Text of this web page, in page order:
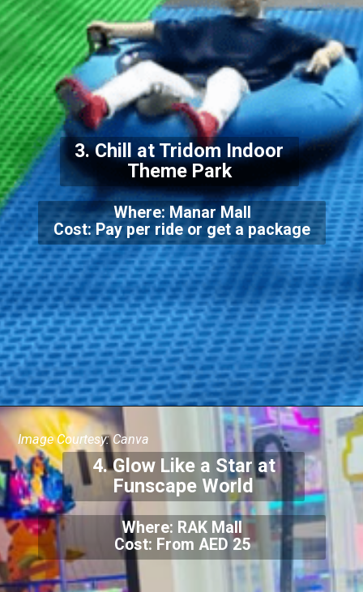
Where: Manar Mall
Cost: Pay per ride or get a package
3. Chill at Tridom Indoor
Theme Park
Image Courtesy: Canva
4. Glow Like a Star at
Funscape World
Where: RAK Mall
Cost: From AED 25